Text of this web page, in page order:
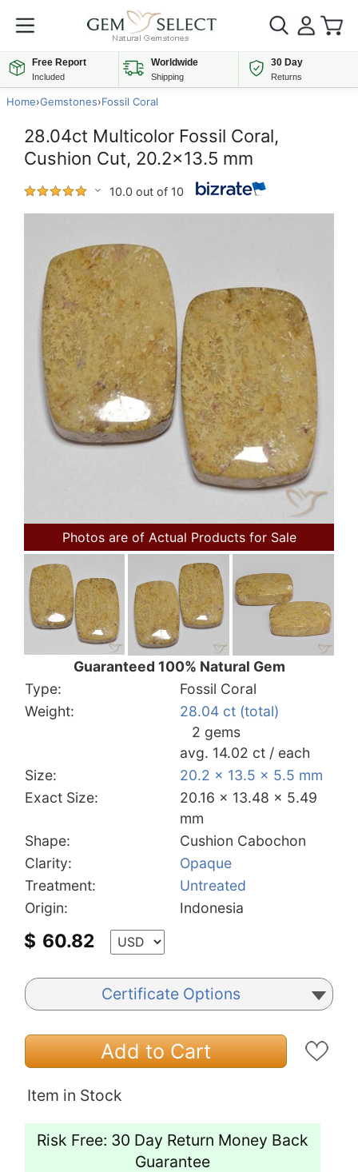
Free Report
Included
Worldwide
Shipping
30 Day
Returns
Home›Gemstones›Fossil Coral
28.04ct Multicolor Fossil Coral,
Cushion Cut, 20.2x13.5 mm
10.0 out of 10
Photos are of Actual Products for Sale
Guaranteed 100% Natural Gem
Type:
Fossil Coral
Weight:
28.04 ct (total)
2 gems
avg. 14.02 ct / each
Size:
20.2 x 13.5 x 5.5 mm
Exact Size:
20.16 x 13.48 x 5.49
mm
Shape:
Cushion Cabochon
Clarity:
Opaque
Treatment:
Untreated
Origin:
Indonesia
$ 60.82
Certificate Options
Add to Cart
Item in Stock
Risk Free: 30 Day Return Money Back
Guarantee